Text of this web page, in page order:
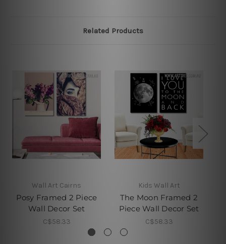
Related Products
Wall Art Cairns
Posy Framed 2 Piece
Wall Decor Set
C$58.33
Kids Wall Art
The Moon Framed 2
Piece Wall Decor Set
C$58.33